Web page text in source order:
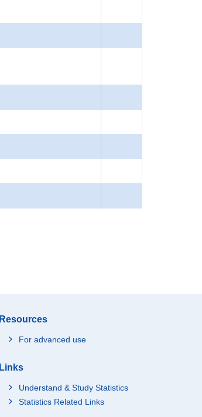
Resources
For advanced use
Links
Understand & Study Statistics
Statistics Related Links